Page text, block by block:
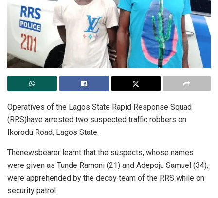
Operatives of the Lagos State Rapid Response Squad
(RRS)have arrested two suspected traffic robbers on
Ikorodu Road, Lagos State.
Thenewsbearer learnt that the suspects, whose names
were given as Tunde Ramoni (21) and Adepoju Samuel (34),
were apprehended by the decoy team of the RRS while on
security patrol.